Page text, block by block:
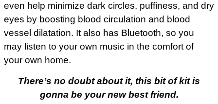
even help minimize dark circles, puffiness, and dry
eyes by boosting blood circulation and blood
vessel dilatation. It also has Bluetooth, so you
may listen to your own music in the comfort of
your own home.
There’s no doubt about it, this bit of kit is
gonna be your new best friend.